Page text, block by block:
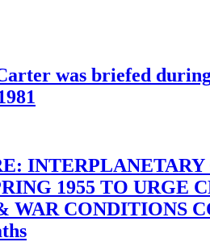
was briefed
1955 TO URGE
WAR CONDITIONS